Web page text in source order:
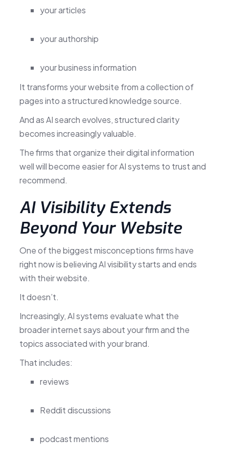
your articles
your authorship
your business information
It transforms your website from a collection of
pages into a structured knowledge source.
And as AI search evolves, structured clarity
becomes increasingly valuable.
The firms that organize their digital information
well will become easier for AI systems to trust and
recommend.
AI Visibility Extends
Beyond Your Website
One of the biggest misconceptions firms have
right now is believing AI visibility starts and ends
with their website.
It doesn’t.
Increasingly, AI systems evaluate what the
broader internet says about your firm and the
topics associated with your brand.
That includes:
reviews
Reddit discussions
podcast mentions